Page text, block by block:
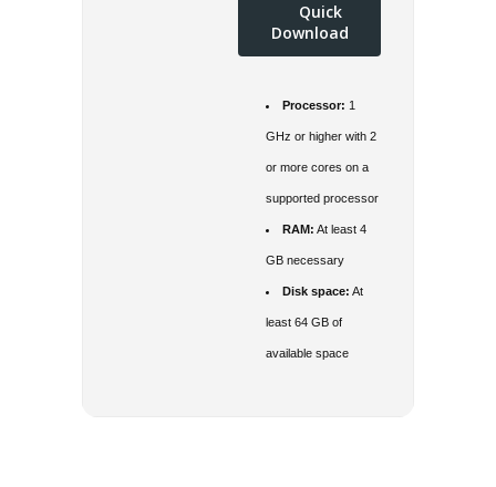
Quick
Download
Processor: 1
GHz or higher with 2
or more cores on a
supported processor
RAM: At least 4
GB necessary
Disk space: At
least 64 GB of
available space